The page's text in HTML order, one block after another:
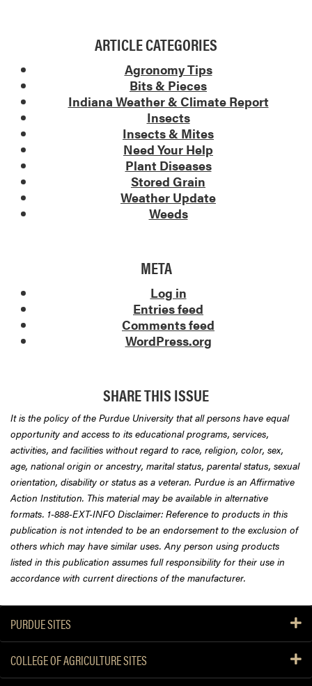
ARTICLE CATEGORIES
Agronomy Tips
Bits & Pieces
Indiana Weather & Climate Report
Insects
Insects & Mites
Need Your Help
Plant Diseases
Stored Grain
Weather Update
Weeds
META
Log in
Entries feed
Comments feed
WordPress.org
SHARE THIS ISSUE
It is the policy of the Purdue University that all persons have equal
opportunity and access to its educational programs, services,
activities, and facilities without regard to race, religion, color, sex,
age, national origin or ancestry, marital status, parental status, sexual
orientation, disability or status as a veteran. Purdue is an Affirmative
Action Institution. This material may be available in alternative
formats. 1-888-EXT-INFO Disclaimer: Reference to products in this
publication is not intended to be an endorsement to the exclusion of
others which may have similar uses. Any person using products
listed in this publication assumes full responsibility for their use in
accordance with current directions of the manufacturer.
PURDUE SITES
COLLEGE OF AGRICULTURE SITES